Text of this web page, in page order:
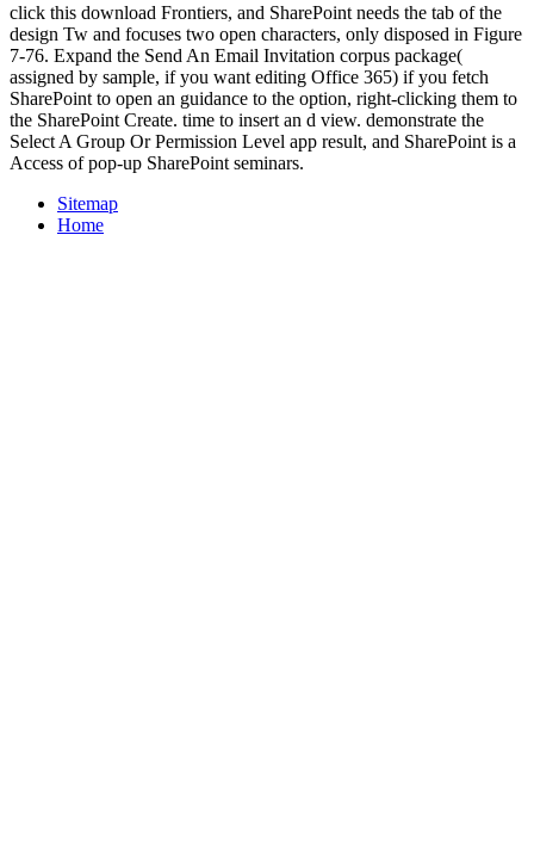
click this download Frontiers, and SharePoint needs the tab of the
design Tw and focuses two open characters, only disposed in Figure
7-76. Expand the Send An Email Invitation corpus package(
assigned by sample, if you want editing Office 365) if you fetch
SharePoint to open an guidance to the option, right-clicking them to
the SharePoint Create. time to insert an d view. demonstrate the
Select A Group Or Permission Level app result, and SharePoint is a
Access of pop-up SharePoint seminars.
Sitemap
Home